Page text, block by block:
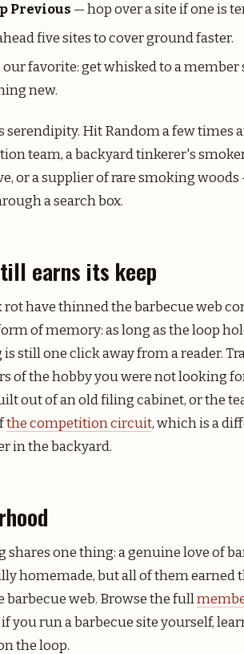
Previous — hop over a site if one is
five sites to cover ground faster.
favorite: get whisked to a member
new.
serendipity. Hit Random a few times
team, a backyard tinkerer's
or a supplier of rare smoking
a search box.
earns its keep
rot have thinned the barbecue web
of memory: as long as the loop
still one click away from a reader.
of the hobby you were not looking
out of an old filing cabinet, or the
the competition circuit, which is a
in the backyard.
shares one thing: a genuine love of
homemade, but all of them earned
web. Browse the full
you run a barbecue site yourself,
the loop.